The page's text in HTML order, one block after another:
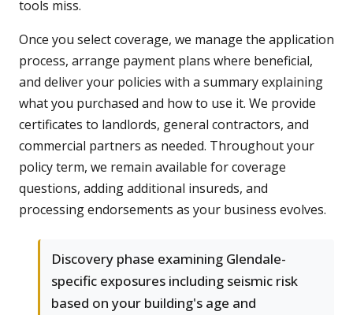
tools miss.
Once you select coverage, we manage the application
process, arrange payment plans where beneficial,
and deliver your policies with a summary explaining
what you purchased and how to use it. We provide
certificates to landlords, general contractors, and
commercial partners as needed. Throughout your
policy term, we remain available for coverage
questions, adding additional insureds, and
processing endorsements as your business evolves.
Discovery phase examining Glendale-
specific exposures including seismic risk
based on your building's age and